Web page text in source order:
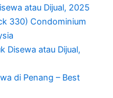
atau Dijual, 2025
330) Condominium
Disewa atau Dijual,
di Penang – Best